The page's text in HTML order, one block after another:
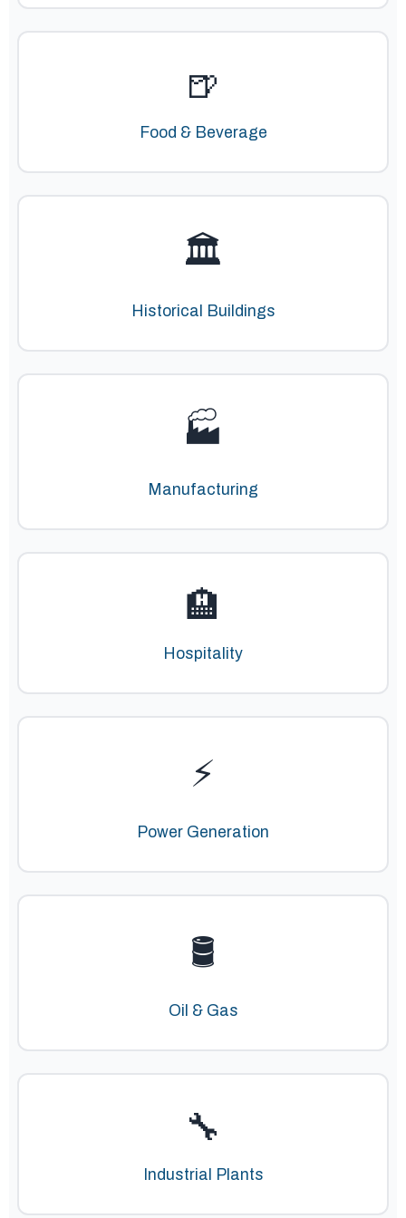
🍺
Food & Beverage
🏛️
Historical Buildings
🏭
Manufacturing
🏨
Hospitality
⚡
Power Generation
🛢️
Oil & Gas
🔧
Industrial Plants